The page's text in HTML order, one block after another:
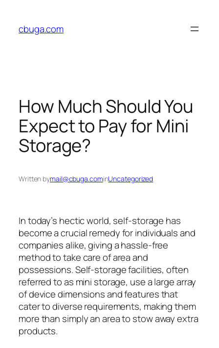
content
cbuga.com
How Much Should You
Expect to Pay for Mini
Storage?
Written bymail@cbuga.cominUncategorized
In today’s hectic world, self-storage has
become a crucial remedy for individuals and
companies alike, giving a hassle-free
method to take care of area and
possessions. Self-storage facilities, often
referred to as mini storage, use a large array
of device dimensions and features that
cater to diverse requirements, making them
more than simply an area to stow away extra
products.